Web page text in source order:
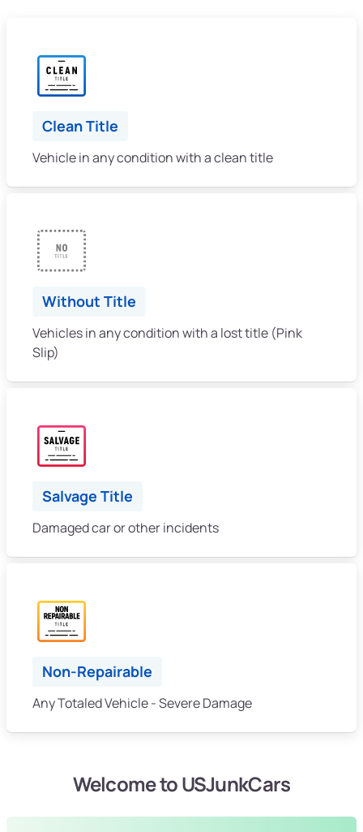
Clean Title
Vehicle in any condition with a clean title
Without Title
Vehicles in any condition with a lost title (Pink
Slip)
Salvage Title
Damaged car or other incidents
Non-Repairable
Any Totaled Vehicle - Severe Damage
Welcome to USJunkCars